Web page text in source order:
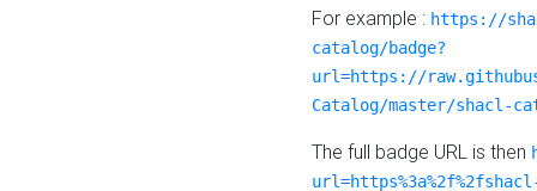
For example : https://
catalog/badge?
url=https://
Catalog/master/shacl-
The full badge URL is then